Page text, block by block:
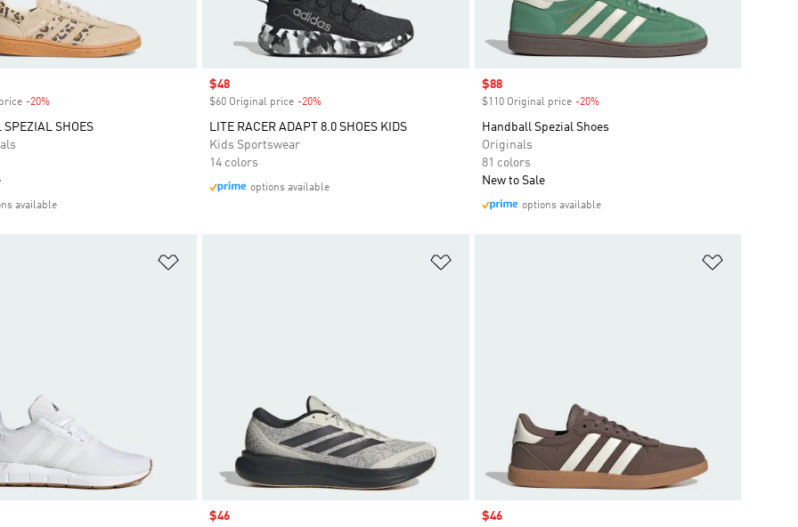
-20%Discount
SHOES
available
Sale price
$48
$60 Original price -20%
LITE RACER ADAPT 8.0 SHOES KIDS
Kids Sportswear
14 colors
options available
Sale price
$88
$110 Original price -20%Discount
Handball Spezial Shoes
Originals
81 colors
New to Sale
options available
Sale price
$46 Sale price
$46